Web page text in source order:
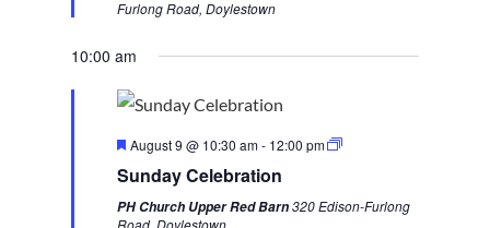
w
r
d
Furlong Road, Doylestown
10:00 am
F
a
u
August 9 @ 10:30 am- 12:00 pm
Sunday Celebration
PH Church Upper Red Barn320 Edison-Furlong
Road, Doylestown